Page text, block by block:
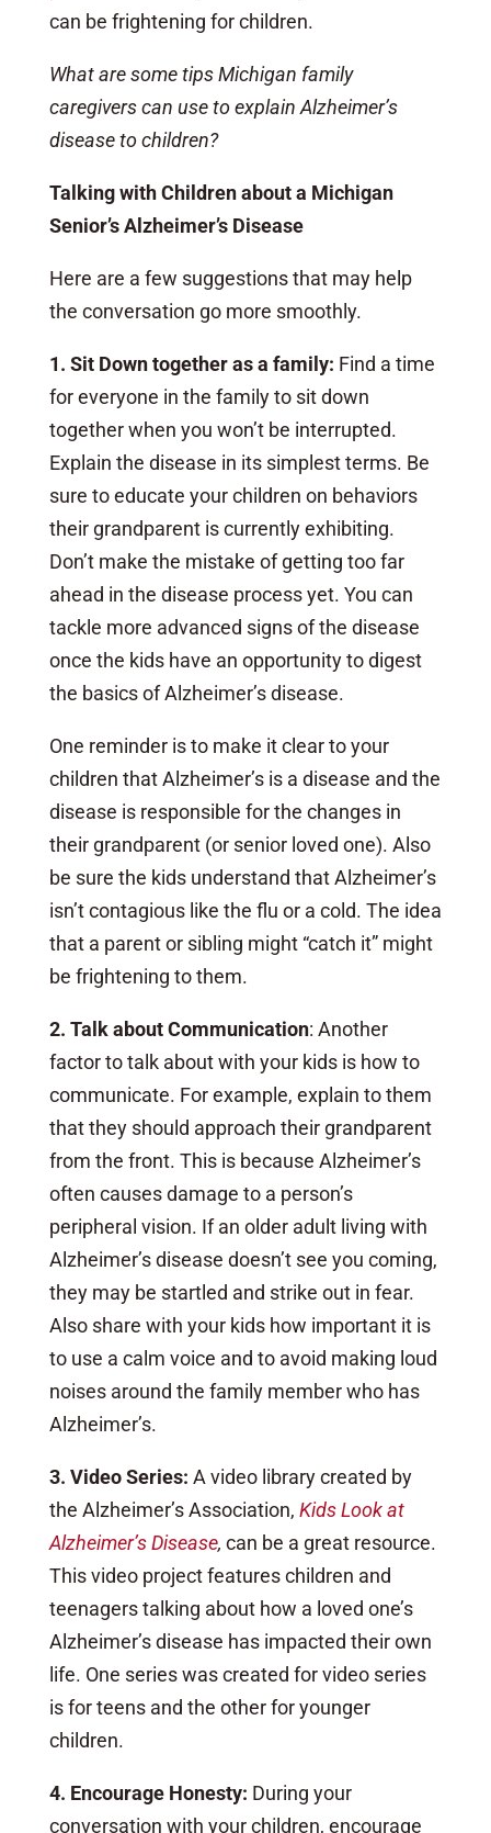
can be frightening for children.
What are some tips Michigan family
caregivers can use to explain Alzheimer’s
disease to children?
Talking with Children about a Michigan
Senior’s Alzheimer’s Disease
Here are a few suggestions that may help
the conversation go more smoothly.
1. Sit Down together as a family: Find a time
for everyone in the family to sit down
together when you won’t be interrupted.
Explain the disease in its simplest terms. Be
sure to educate your children on behaviors
their grandparent is currently exhibiting.
Don’t make the mistake of getting too far
ahead in the disease process yet. You can
tackle more advanced signs of the disease
once the kids have an opportunity to digest
the basics of Alzheimer’s disease.
One reminder is to make it clear to your
children that Alzheimer’s is a disease and the
disease is responsible for the changes in
their grandparent (or senior loved one). Also
be sure the kids understand that Alzheimer’s
isn’t contagious like the flu or a cold. The idea
that a parent or sibling might “catch it” might
be frightening to them.
2. Talk about Communication: Another
factor to talk about with your kids is how to
communicate. For example, explain to them
that they should approach their grandparent
from the front. This is because Alzheimer’s
often causes damage to a person’s
peripheral vision. If an older adult living with
Alzheimer’s disease doesn’t see you coming,
they may be startled and strike out in fear.
Also share with your kids how important it is
to use a calm voice and to avoid making loud
noises around the family member who has
Alzheimer’s.
3. Video Series: A video library created by
the Alzheimer’s Association, Kids Look at
Alzheimer’s Disease, can be a great resource.
This video project features children and
teenagers talking about how a loved one’s
Alzheimer’s disease has impacted their own
life. One series was created for video series
is for teens and the other for younger
children.
4. Encourage Honesty: During your
conversation with your children, encourage